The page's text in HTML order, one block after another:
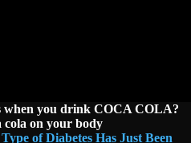
when you drink COCA COLA?
cola on your body
of Diabetes Has Just Been